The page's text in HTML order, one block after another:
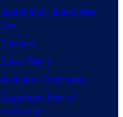
Spider-Man: Brand New
Day
Clayface
Dune: Part 3
Avengers: Doomsday
Superman: Man of
Tomorrow